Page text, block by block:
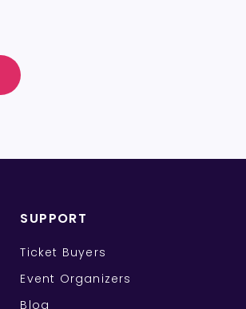
SUPPORT
Ticket Buyers
Event Organizers
Blog